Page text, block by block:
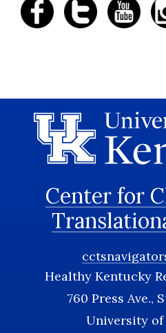
Center for
Healthy Kentucky
760 Press Ave.,
University